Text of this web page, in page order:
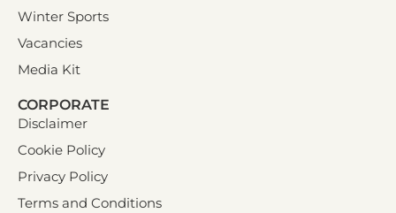
Winter Sports
Vacancies
Media Kit
CORPORATE
Disclaimer
Cookie Policy
Privacy Policy
Terms and Conditions